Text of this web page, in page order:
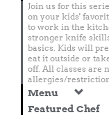
Join us for this
on your kids'
to work in the
stronger knife
basics. Kids will
eat it outside or
off. All classes are
allergies/
Menu
Featured Chef